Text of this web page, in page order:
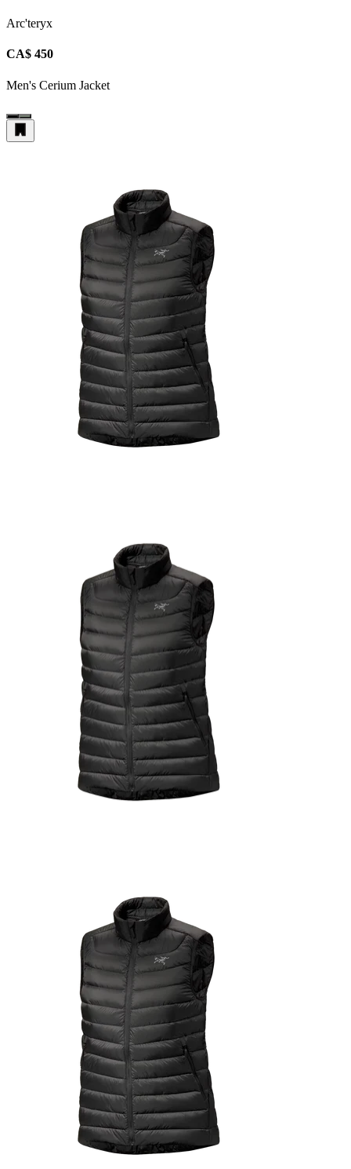
Arc'teryx
CA$ 450
Men's Cerium Jacket